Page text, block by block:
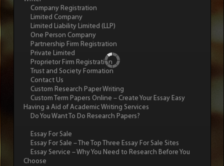
Company Registration
Limited Company
Limited Liability Limited (LLP)
One Person Company
Partnership Firm Registration
Private Limited
Proprietor Firm Registration
Trust and Society Formation
Contact Us
Custom Research Paper Writing
Custom Term Papers Online – Create Your Essay Easy
Having a Aid of Academic Writing Services
Do You Want To Do Research Papers?
Essay For Sale
Essay For Sale – The Top Three Essay For Sale Sites
Essay Service – Why You Need to Research Before You
Choose